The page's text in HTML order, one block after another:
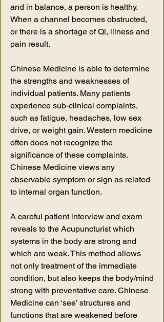
and in balance, a person is healthy.
When a channel becomes obstructed,
or there is a shortage of Qi, illness and
pain result.
Chinese Medicine is able to determine
the strengths and weaknesses of
individual patients. Many patients
experience sub-clinical complaints,
such as fatigue, headaches, low sex
drive, or weight gain. Western medicine
often does not recognize the
significance of these complaints.
Chinese Medicine views any
observable symptom or sign as related
to internal organ function.
A careful patient interview and exam
reveals to the Acupuncturist which
systems in the body are strong and
which are weak. This method allows
not only treatment of the immediate
condition, but also keeps the body/mind
strong with preventative care. Chinese
Medicine can ‘see’ structures and
functions that are weakened before